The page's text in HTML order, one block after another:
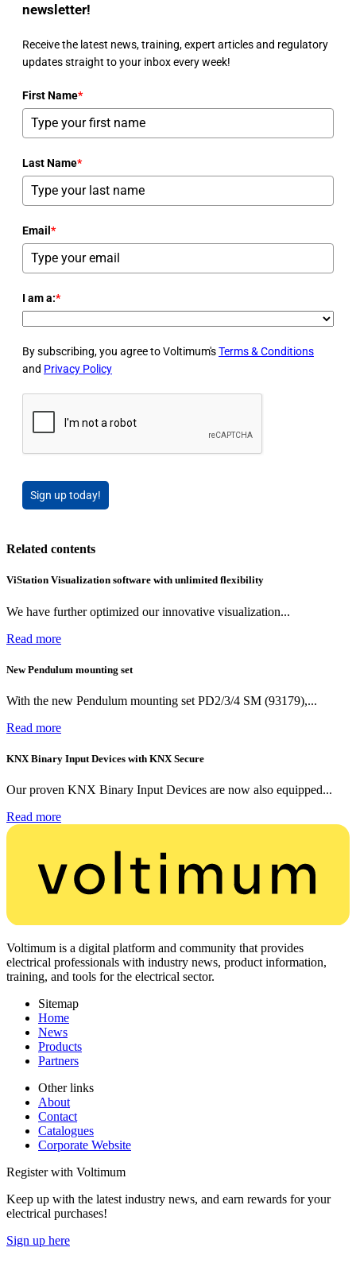
newsletter!
Receive the latest news, training, expert articles and regulatory
updates straight to your inbox every week!
First Name*
Last Name*
Email *
I am a:*
By subscribing, you agree to Voltimum'sTerms & Conditions
and Privacy Policy
Sign up today!
Related contents
ViStation Visualization software with unlimited flexibility
We have further optimized our innovative visualization...
Read more
New Pendulum mounting set
With the new Pendulum mounting set PD2/3/4 SM (93179),...
Read more
KNX Binary Input Devices with KNX Secure
Our proven KNX Binary Input Devices are now also equipped...
Read more
Voltimum is a digital platform and community that provides
electrical professionals with industry news, product information,
training, and tools for the electrical sector.
Sitemap
Home
News
Products
Partners
Other links
About
Contact
Catalogues
Corporate Website
Register with Voltimum
Keep up with the latest industry news, and earn rewards for your
electrical purchases!
Sign up here